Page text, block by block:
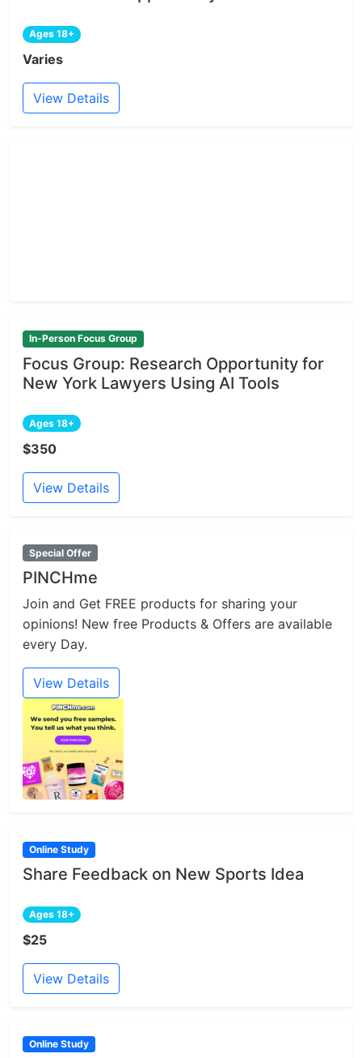
Ages 18+
Varies
View Details
In-Person Focus Group
Focus Group: Research Opportunity for
New York Lawyers Using AI Tools
Ages 18+
$350
View Details
Special Offer
PINCHme
Join and Get FREE products for sharing your
opinions! New free Products & Offers are available
every Day.
View Details
Online Study
Share Feedback on New Sports Idea
Ages 18+
$25
View Details
Online Study